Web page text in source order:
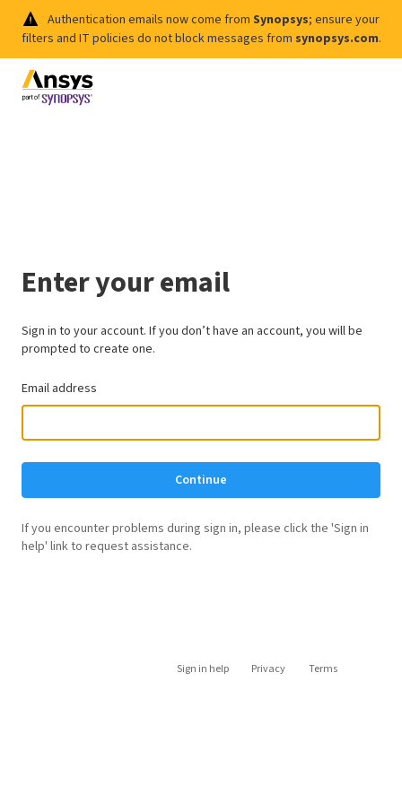
Authentication emails now come from Synopsys; ensure your
filters and IT policies do not block messages from synopsys.com.
Enter your email
Sign in to your account. If you don’t have an account, you will be
prompted to create one.
Email address
Continue
If you encounter problems during sign in, please click the 'Sign in
help' link to request assistance.
Sign in help Privacy Terms